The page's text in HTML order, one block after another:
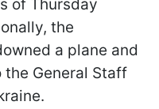
of Thursday
the
a plane and
General Staff